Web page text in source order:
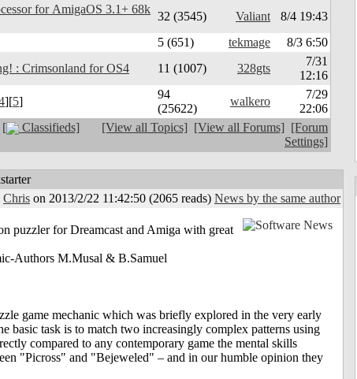
for AmigaOS 3.1+ 68k
32 (3545) Valiant
8/4 19:43
5 (651) tekmage
8/3 6:50
: Crimsonland for OS4
11 (1007) 328gts
7/31
12:16
][5]
94
(25622)
walkero
7/29
22:06
[ Classifieds] [View all Topics] [View all Forums] [Forum
Settings]
Chris on 2013/2/22 11:42:50 (2065 reads) News by the same author
puzzler for Dreamcast and Amiga with great
Authors M.Musal & B.Samuel
game mechanic which was briefly explored in the very early
basic task is to match two increasingly complex patterns using
compared to any contemporary game the mental skills
"Picross" and "Bejeweled" – and in our humble opinion they